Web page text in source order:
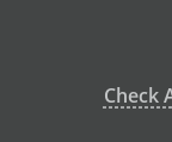
Check